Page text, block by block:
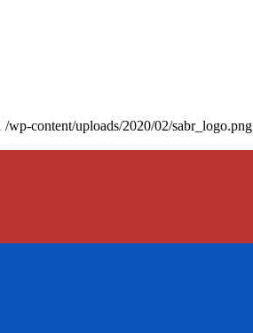
/wp-content/uploads/2020/02/sabr_logo.png